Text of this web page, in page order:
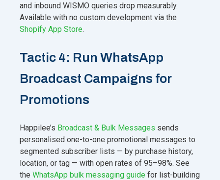
and inbound WISMO queries drop measurably.
Available with no custom development via the
Shopify App Store.
Tactic 4: Run WhatsApp
Broadcast Campaigns for
Promotions
Happilee’s Broadcast & Bulk Messages sends
personalised one-to-one promotional messages to
segmented subscriber lists — by purchase history,
location, or tag — with open rates of 95–98%. See
the WhatsApp bulk messaging guide for list-building